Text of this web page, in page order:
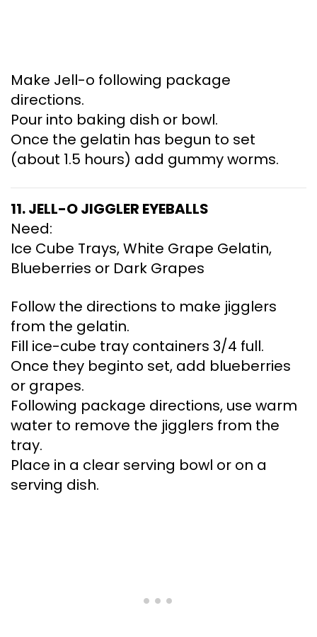
Make Jell-o following package
directions.
Pour into baking dish or bowl.
Once the gelatin has begun to set
(about 1.5 hours) add gummy worms.
11. JELL-O JIGGLER EYEBALLS
Need:
Ice Cube Trays, White Grape Gelatin,
Blueberries or Dark Grapes
Follow the directions to make jigglers
from the gelatin.
Fill ice-cube tray containers 3/4 full.
Once they beginto set, add blueberries
or grapes.
Following package directions, use warm
water to remove the jigglers from the
tray.
Place in a clear serving bowl or on a
serving dish.